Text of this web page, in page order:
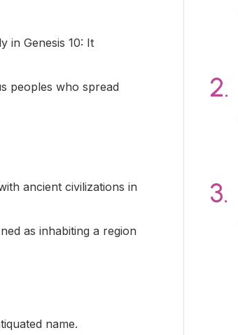
in Genesis 10: It
peoples who spread
ancient civilizations in
as inhabiting a region
name.